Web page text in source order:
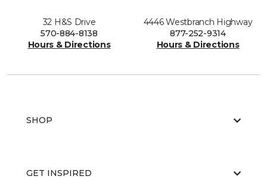
32 H&S Drive
570-884-8138
Hours & Directions
4446 Westbranch Highway
877-252-9314
Hours & Directions
SHOP
GET INSPIRED